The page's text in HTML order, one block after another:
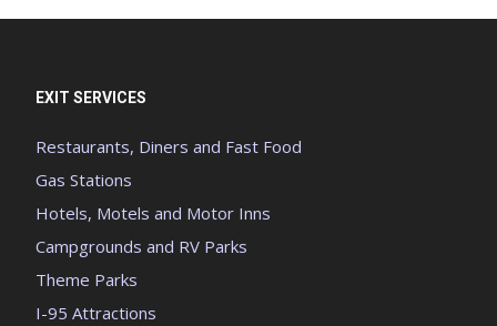
EXIT SERVICES
Restaurants, Diners and Fast Food
Gas Stations
Hotels, Motels and Motor Inns
Campgrounds and RV Parks
Theme Parks
I-95 Attractions